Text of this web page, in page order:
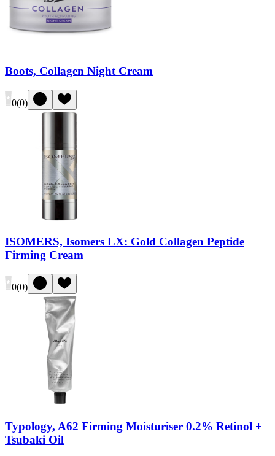
Boots, Collagen Night Cream
0(0)
ISOMERS, Isomers LX: Gold Collagen Peptide
Firming Cream
0(0)
Typology, A62 Firming Moisturiser 0.2% Retinol +
Tsubaki Oil